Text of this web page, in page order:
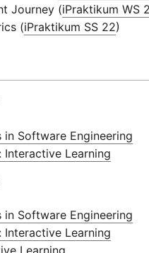
Journey (iPraktikum WS
(iPraktikum SS 22)
in Software Engineering
Interactive Learning
in Software Engineering
Interactive Learning